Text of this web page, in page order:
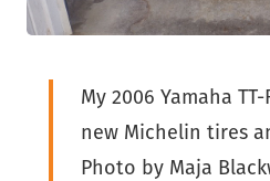
My 2006 Yamaha
new Michelin tires
Photo by Maja